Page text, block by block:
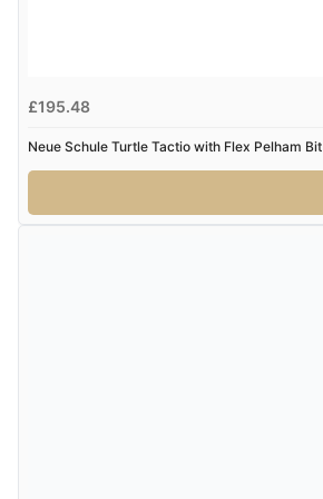
£195.48
Neue Schule Turtle Tactio with Flex Pelham Bit